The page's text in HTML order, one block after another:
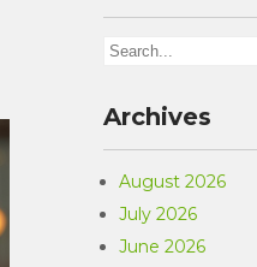
Archives
August 2026
July 2026
June 2026